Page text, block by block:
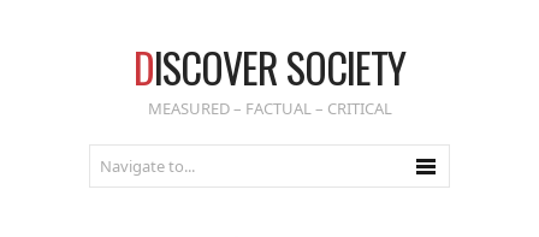
DISCOVER SOCIETY
MEASURED – FACTUAL – CRITICAL